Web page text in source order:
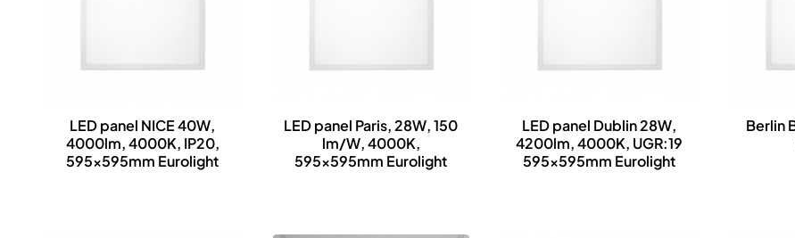
LED panel NICE 40W,
4000lm, 4000K, IP20,
595x595mm Eurolight
LED panel Paris, 28W, 150
lm/W, 4000K,
595x595mm Eurolight
LED panel Dublin 28W,
4200lm, 4000K, UGR:19
595x595mm Eurolight
Berlin